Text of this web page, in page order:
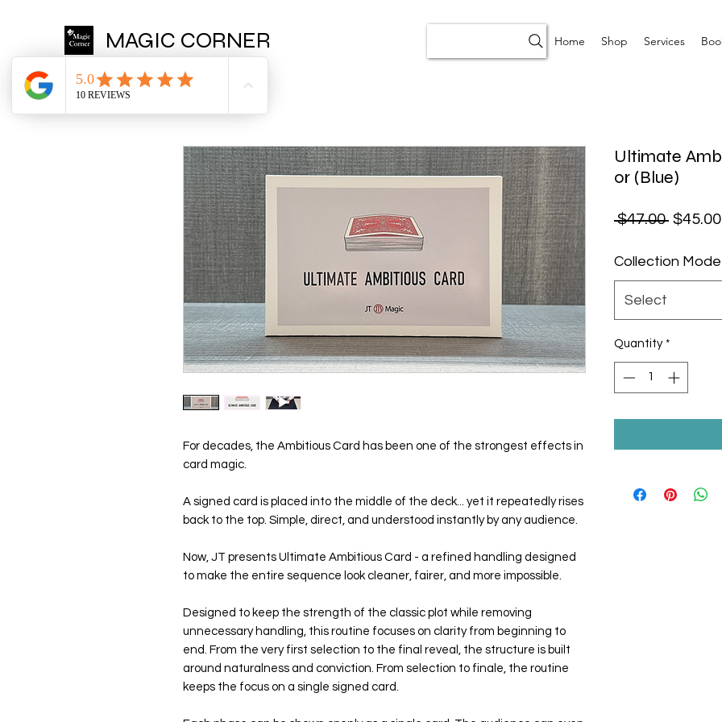
MAGIC CORNER Home Shop Services
For decades, the Ambitious Card has been one of the strongest effects in
card magic.
A signed card is placed into the middle of the deck... yet it repeatedly rises
back to the top. Simple, direct, and understood instantly by any audience.
Now, JT presents Ultimate Ambitious Card - a refined handling designed
to make the entire sequence look cleaner, fairer, and more impossible.
Designed to keep the strength of the classic plot while removing
unnecessary handling, this routine focuses on clarity from beginning to
end. From the very first selection to the final reveal, the structure is built
around naturalness and conviction. From selection to finale, the routine
keeps the focus on a single signed card.
Ultimate
0r (Blue)
$47.00 $45.00
Collection Mode
Select
Quantity *